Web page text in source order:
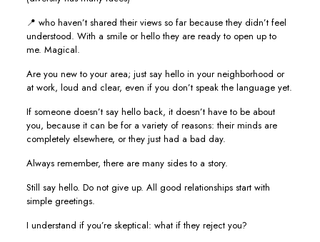
📍 who haven’t shared their views so far because they didn’t feel
understood. With a smile or hello they are ready to open up to
me. Magical.
Are you new to your area; just say hello in your neighborhood or
at work, loud and clear, even if you don’t speak the language yet.
If someone doesn’t say hello back, it doesn’t have to be about
you, because it can be for a variety of reasons: their minds are
completely elsewhere, or they just had a bad day.
Always remember, there are many sides to a story.
Still say hello. Do not give up. All good relationships start with
simple greetings.
I understand if you’re skeptical: what if they reject you?